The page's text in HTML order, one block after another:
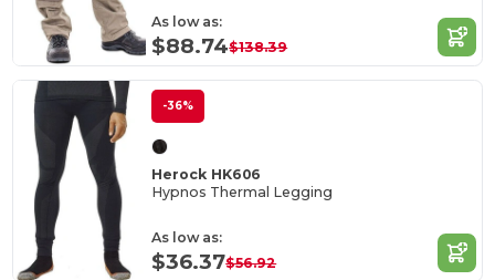
As low as:
$88.74$138.39
-36%
Herock HK606
Hypnos Thermal Legging
As low as:
$36.37$56.92